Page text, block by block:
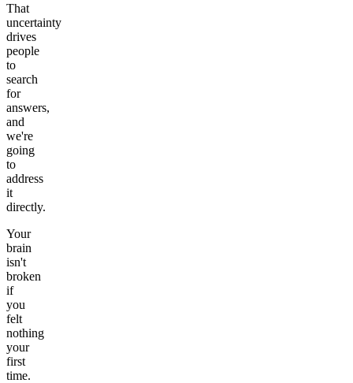
That
uncertainty
drives
people
to
search
for
answers,
and
we're
going
to
address
it
directly.
Your
brain
isn't
broken
if
you
felt
nothing
your
first
time.